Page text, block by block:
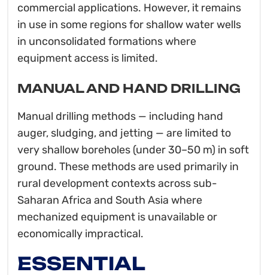
commercial applications. However, it remains
in use in some regions for shallow water wells
in unconsolidated formations where
equipment access is limited.
MANUAL AND HAND DRILLING
Manual drilling methods — including hand
auger, sludging, and jetting — are limited to
very shallow boreholes (under 30–50 m) in soft
ground. These methods are used primarily in
rural development contexts across sub-
Saharan Africa and South Asia where
mechanized equipment is unavailable or
economically impractical.
ESSENTIAL